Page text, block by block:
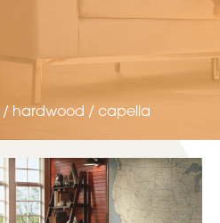
/ hardwood / capella